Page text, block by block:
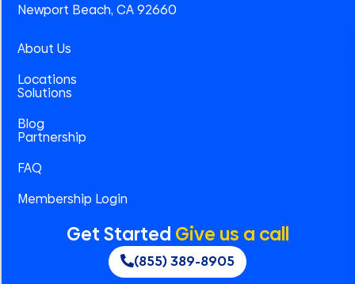
Newport Beach, CA 92660
About Us
Locations
Solutions
Blog
Partnership
FAQ
Membership Login
Get Started Give us a call
(855) 389-8905